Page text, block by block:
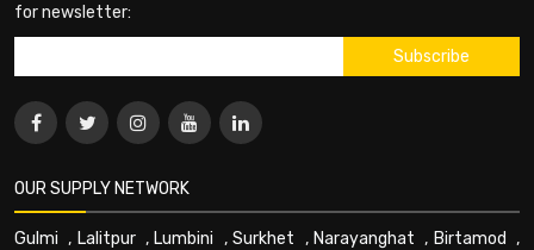
for newsletter:
OUR SUPPLY NETWORK
Gulmi , Lalitpur, Lumbini ,Surkhet , Narayanghat , Birtamod ,